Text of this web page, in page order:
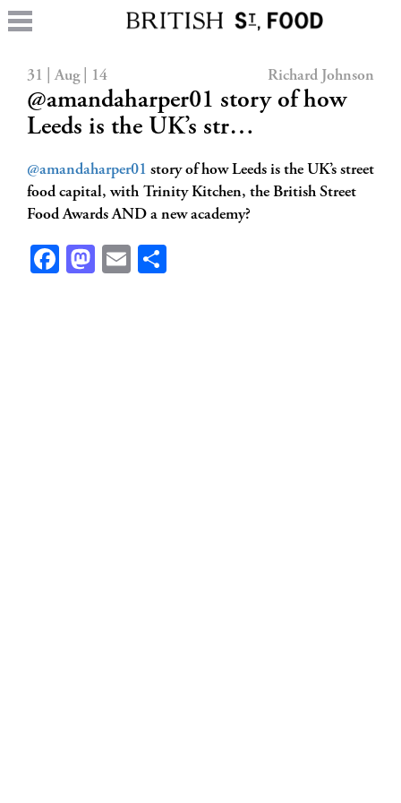
31 | Aug | 14 Richard Johnson
@amandaharper01 story of how
Leeds is the UK’s str…
@amandaharper01 story of how Leeds is the UK’s street
food capital, with Trinity Kitchen, the British Street
Food Awards AND a new academy?
Facebook
Mastodon
Email